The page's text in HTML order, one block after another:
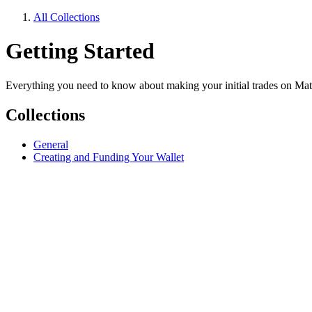
All Collections
Getting Started
Everything you need to know about making your initial trades on
Collections
General
Creating and Funding Your Wallet